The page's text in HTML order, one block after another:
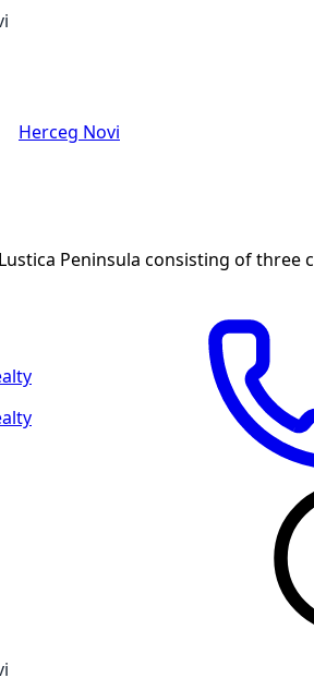
Herceg Novi
Peninsula consisting of three